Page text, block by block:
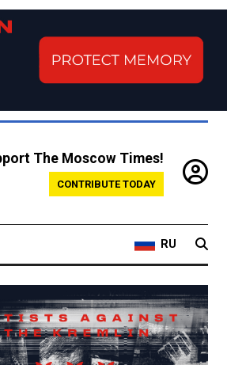
The Moscow Times!
CONTRIBUTE TODAY
RU